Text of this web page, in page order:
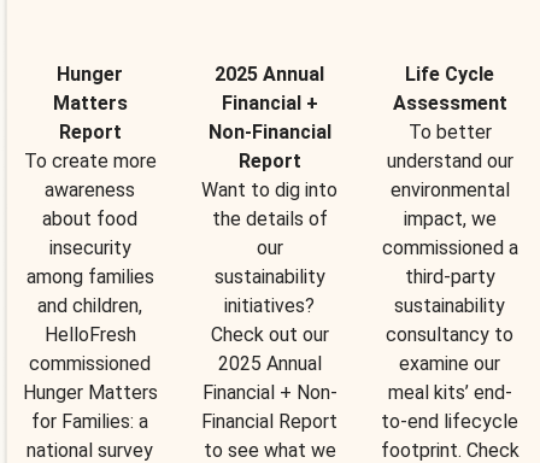
Hunger
Matters
Report
To create more
awareness
about food
insecurity
among families
and children,
HelloFresh
commissioned
Hunger Matters
for Families: a
national survey
2025 Annual
Financial +
Non-Financial
Report
Want to dig into
the details of
our
sustainability
initiatives?
Check out our
2025 Annual
Financial + Non-
Financial Report
to see what we
Life Cycle
Assessment
To better
understand our
environmental
impact, we
commissioned a
third-party
sustainability
consultancy to
examine our
meal kits’ end-
to-end lifecycle
footprint. Check